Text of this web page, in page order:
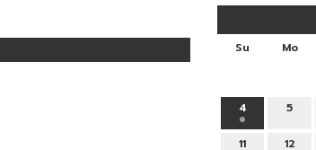
Su Mo
4 5
11 12